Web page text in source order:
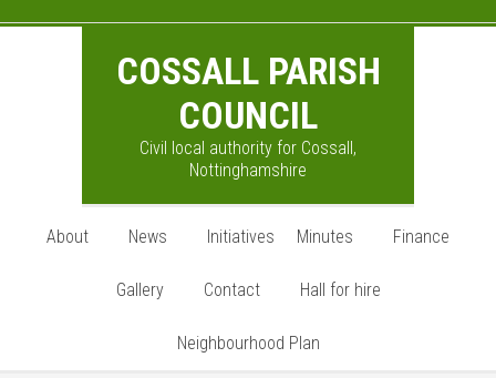
COSSALL PARISH
COUNCIL
Civil local authority for Cossall,
Nottinghamshire
About News Initiatives Minutes Finance
Gallery Contact Hall for hire
Neighbourhood Plan